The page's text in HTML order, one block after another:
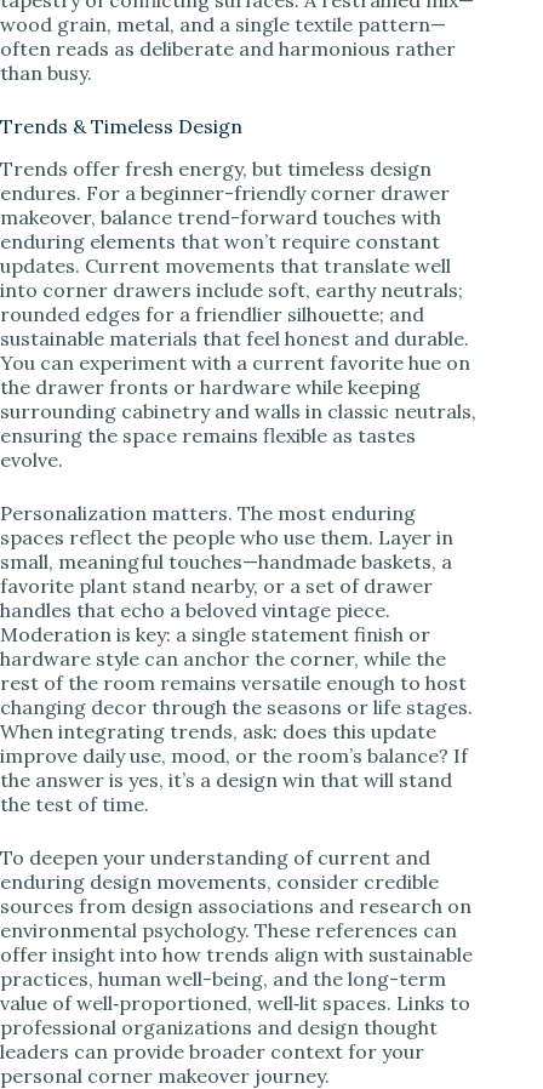
wood grain, metal, and a single textile pattern—
often reads as deliberate and harmonious rather
than busy.
Trends & Timeless Design
Trends offer fresh energy, but timeless design
endures. For a beginner-friendly corner drawer
makeover, balance trend-forward touches with
enduring elements that won’t require constant
updates. Current movements that translate well
into corner drawers include soft, earthy neutrals;
rounded edges for a friendlier silhouette; and
sustainable materials that feel honest and durable.
You can experiment with a current favorite hue on
the drawer fronts or hardware while keeping
surrounding cabinetry and walls in classic neutrals,
ensuring the space remains flexible as tastes
evolve.
Personalization matters. The most enduring
spaces reflect the people who use them. Layer in
small, meaningful touches—handmade baskets, a
favorite plant stand nearby, or a set of drawer
handles that echo a beloved vintage piece.
Moderation is key: a single statement finish or
hardware style can anchor the corner, while the
rest of the room remains versatile enough to host
changing decor through the seasons or life stages.
When integrating trends, ask: does this update
improve daily use, mood, or the room’s balance? If
the answer is yes, it’s a design win that will stand
the test of time.
To deepen your understanding of current and
enduring design movements, consider credible
sources from design associations and research on
environmental psychology. These references can
offer insight into how trends align with sustainable
practices, human well-being, and the long-term
value of well‑proportioned, well‑lit spaces. Links to
professional organizations and design thought
leaders can provide broader context for your
personal corner makeover journey.